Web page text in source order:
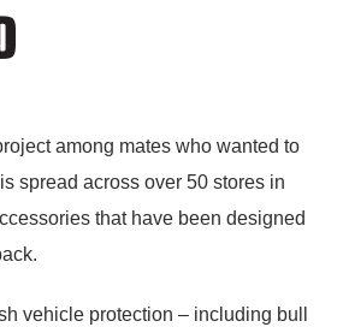
among mates who wanted to
spread across over 50 stores in
that have been designed
vehicle protection – including bull